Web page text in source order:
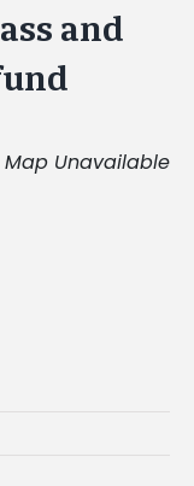
and
Map Unavailable